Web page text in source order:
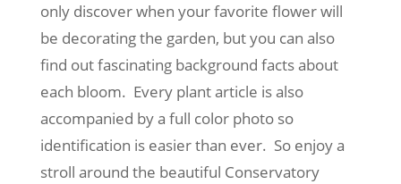
only discover when your favorite flower will
be decorating the garden, but you can also
find out fascinating background facts about
each bloom. Every plant article is also
accompanied by a full color photo so
identification is easier than ever. So enjoy a
stroll around the beautiful Conservatory